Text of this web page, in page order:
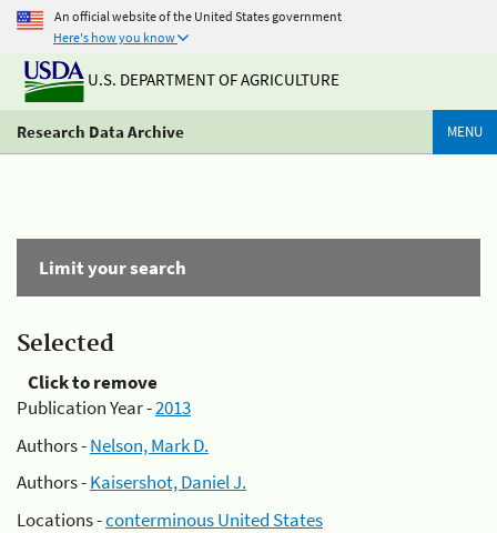
An official website of the United States government
Here's how you know
U.S. DEPARTMENT OF AGRICULTURE
Research Data Archive MENU
Limit your search
Selected
Click to remove
Publication Year -2013
Authors -Nelson, Mark D.
Authors -Kaisershot, Daniel J.
Locations -conterminous United States